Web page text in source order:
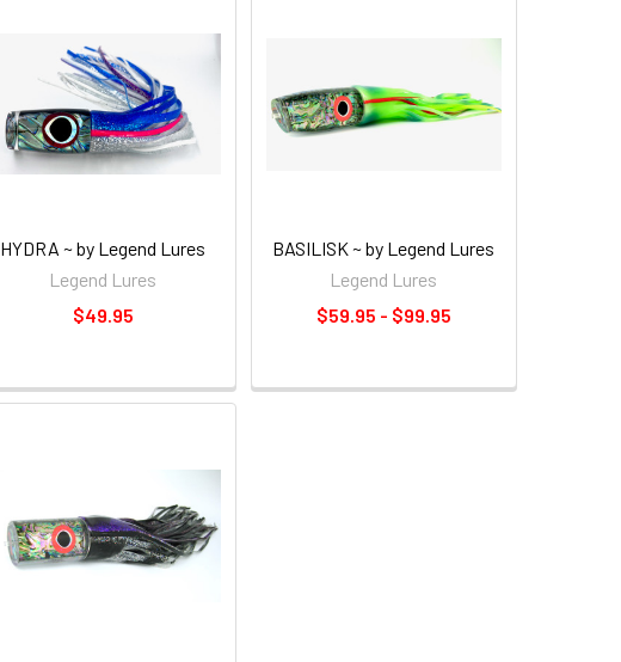
HYDRA ~ by Legend Lures
Legend Lures
$49.95
BASILISK ~ by Legend Lures
Legend Lures
$59.95 - $99.95